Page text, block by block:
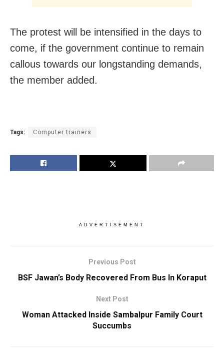
The protest will be intensified in the days to
come, if the government continue to remain
callous towards our longstanding demands,
the member added.
Tags: Computer trainers
ADVERTISEMENT
Previous Post
BSF Jawan’s Body Recovered From Bus In Koraput
Next Post
Woman Attacked Inside Sambalpur Family Court
Succumbs